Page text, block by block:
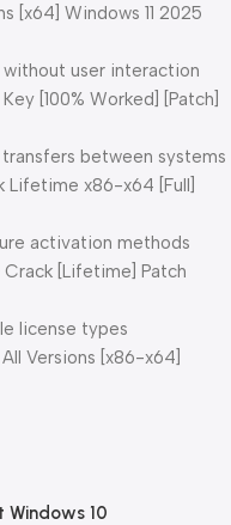
[x64] Windows 11 2025
user interaction
[100% Worked] [Patch]
between systems
x86-x64 [Full]
activation methods
[Lifetime] Patch
license types
Versions [x86-x64]
10